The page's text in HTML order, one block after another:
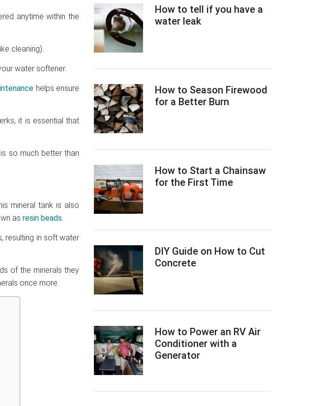
anytime within the
cleaning).
water softener.
helps ensure
it is essential that
so much better than
mineral tank is also
as resin beads.
resulting in soft water
of the minerals they
once more.
How to tell if you have a
water leak
How to Season Firewood
for a Better Burn
How to Start a Chainsaw
for the First Time
DIY Guide on How to Cut
Concrete
How to Power an RV Air
Conditioner with a
Generator